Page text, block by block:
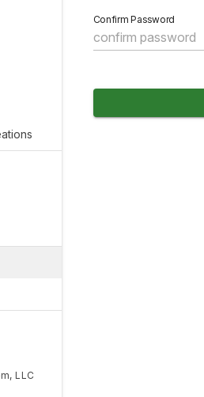
LLC
Confirm Password